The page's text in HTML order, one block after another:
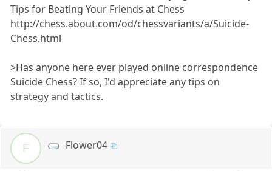
Tips for Beating Your Friends at Chess
http://chess.about.com/od/chessvariants/a/Suicide-
Chess.html
>Has anyone here ever played online correspondence
Suicide Chess? If so, I'd appreciate any tips on
strategy and tactics.
F Flower04